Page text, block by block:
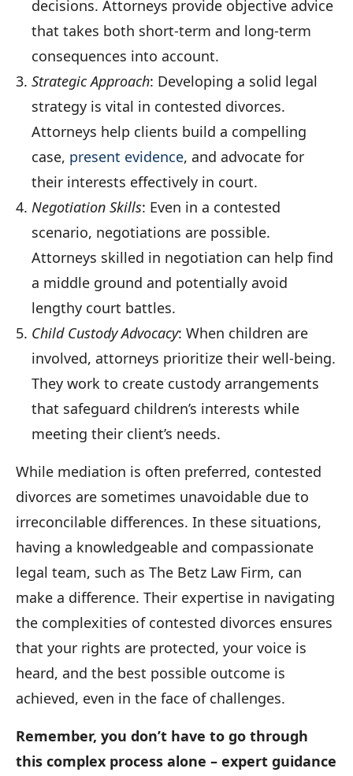
decisions. Attorneys provide objective advice
that takes both short-term and long-term
consequences into account.
Strategic Approach: Developing a solid legal
strategy is vital in contested divorces.
Attorneys help clients build a compelling
case, present evidence, and advocate for
their interests effectively in court.
Negotiation Skills: Even in a contested
scenario, negotiations are possible.
Attorneys skilled in negotiation can help find
a middle ground and potentially avoid
lengthy court battles.
Child Custody Advocacy: When children are
involved, attorneys prioritize their well-being.
They work to create custody arrangements
that safeguard children’s interests while
meeting their client’s needs.
While mediation is often preferred, contested
divorces are sometimes unavoidable due to
irreconcilable differences. In these situations,
having a knowledgeable and compassionate
legal team, such as The Betz Law Firm, can
make a difference. Their expertise in navigating
the complexities of contested divorces ensures
that your rights are protected, your voice is
heard, and the best possible outcome is
achieved, even in the face of challenges.
Remember, you don’t have to go through
this complex process alone – expert guidance